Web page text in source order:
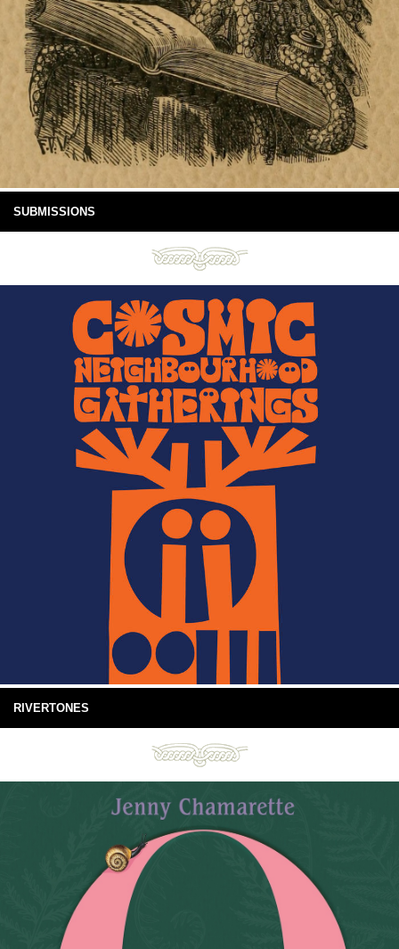
SUBMISSIONS
RIVERTONES